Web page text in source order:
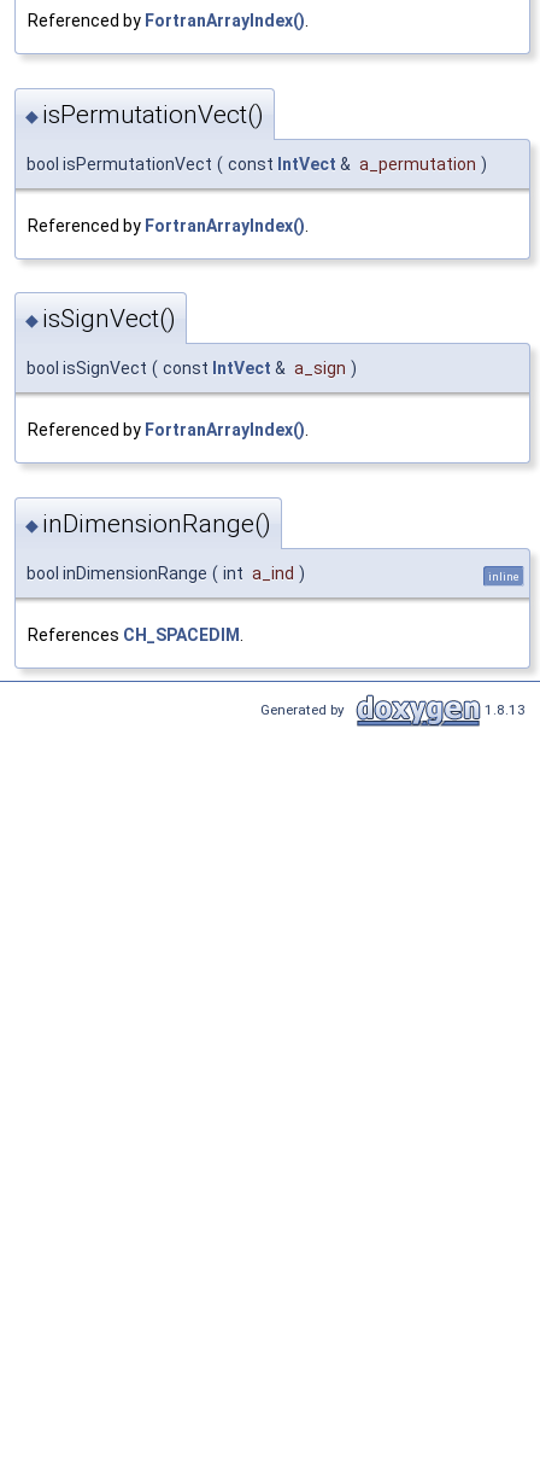
Referenced by FortranArrayIndex().
◆ isPermutationVect()
bool isPermutationVect ( const IntVect & a_permutation )
Referenced by FortranArrayIndex()
◆ isSignVect()
bool isSignVect ( const IntVect & a_sign )
Referenced by FortranArrayIndex().
◆ inDimensionRange()
bool inDimensionRange ( int a_ind ) inline
References CH_SPACEDIM
Generated by 1.8.13